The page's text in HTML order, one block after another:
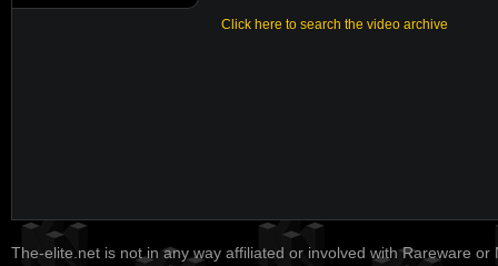
Click here to search the video archive
The-elite.net is not in any way affiliated or involved with Rareware or